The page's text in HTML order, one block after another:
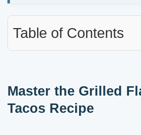
Table of Contents
Master the Grilled
Tacos Recipe